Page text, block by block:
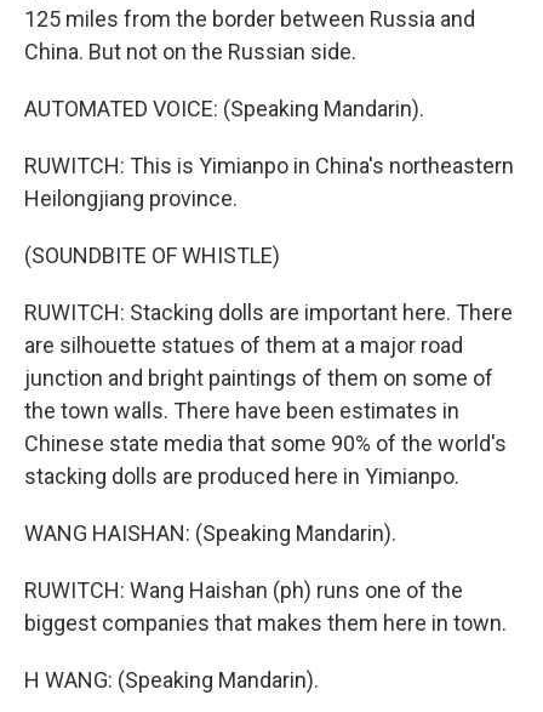
125 miles from the border between Russia and
China. But not on the Russian side.
AUTOMATED VOICE: (Speaking Mandarin).
RUWITCH: This is Yimianpo in China's northeastern
Heilongjiang province.
(SOUNDBITE OF WHISTLE)
RUWITCH: Stacking dolls are important here. There
are silhouette statues of them at a major road
junction and bright paintings of them on some of
the town walls. There have been estimates in
Chinese state media that some 90% of the world's
stacking dolls are produced here in Yimianpo.
WANG HAISHAN: (Speaking Mandarin).
RUWITCH: Wang Haishan (ph) runs one of the
biggest companies that makes them here in town.
H WANG: (Speaking Mandarin).